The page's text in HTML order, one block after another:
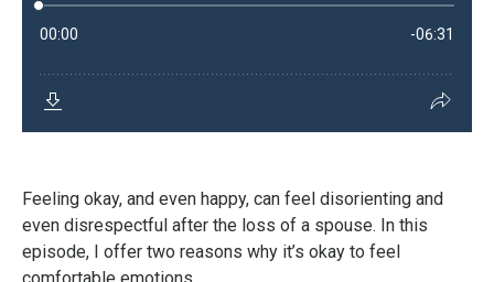
Feeling okay, and even happy, can feel disorienting and
even disrespectful after the loss of a spouse. In this
episode, I offer two reasons why it’s okay to feel